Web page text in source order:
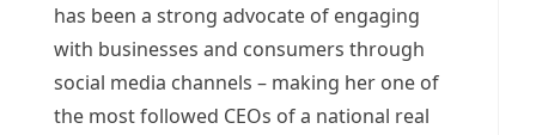
has been a strong advocate of engaging
with businesses and consumers through
social media channels – making her one of
the most followed CEOs of a national real